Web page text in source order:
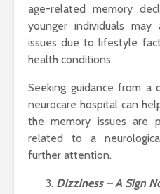
age-related memory
younger individuals may
issues due to lifestyle
health conditions.
Seeking guidance from a
neurocare hospital can
the memory issues are
related to a
further attention.
Dizziness – A Sign